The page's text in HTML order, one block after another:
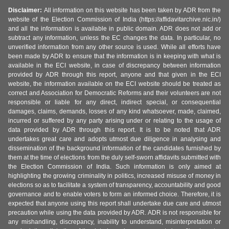
Disclaimer: All information on this website has been taken by ADR from the
website of the Election Commission of India (https://affidavitarchive.nic.in/)
and all the information is available in public domain. ADR does not add or
subtract any information, unless the EC changes the data. In particular, no
unverified information from any other source is used. While all efforts have
been made by ADR to ensure that the information is in keeping with what is
available in the ECI website, in case of discrepancy between information
provided by ADR through this report, anyone and that given in the ECI
website, the information available on the ECI website should be treated as
correct and Association for Democratic Reforms and their volunteers are not
responsible or liable for any direct, indirect special, or consequential
damages, claims, demands, losses of any kind whatsoever, made, claimed,
incurred or suffered by any party arising under or relating to the usage of
data provided by ADR through this report. It is to be noted that ADR
undertakes great care and adopts utmost due diligence in analysing and
dissemination of the background information of the candidates furnished by
them at the time of elections from the duly self-sworn affidavits submitted with
the Election Commission of India. Such information is only aimed at
highlighting the growing criminality in politics, increased misuse of money in
elections so as to facilitate a system of transparency, accountability and good
governance and to enable voters to form an informed choice. Therefore, it is
expected that anyone using this report shall undertake due care and utmost
precaution while using the data provided by ADR. ADR is not responsible for
any mishandling, discrepancy, inability to understand, misinterpretation or